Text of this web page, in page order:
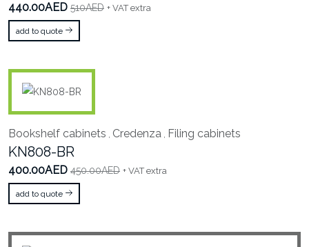
440.00AED 510AED + VAT extra
add to quote
Bookshelf cabinets , Credenza , Filing cabinets
KN808-BR
400.00AED 450.00AED + VAT extra
add to quote